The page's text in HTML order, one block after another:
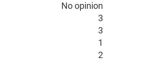
No opinion
3
3
1
2